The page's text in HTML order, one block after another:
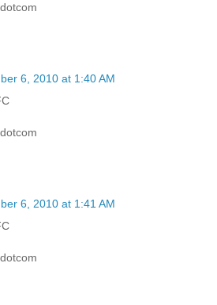
6, 2010 at 1:40 AM
6, 2010 at 1:41 AM